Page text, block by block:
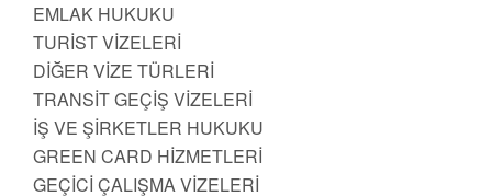
EMLAK HUKUKU
TURİST VİZELERİ
DİĞER VİZE TÜRLERİ
TRANSİT GEÇİŞ VİZELERİ
İŞ VE ŞİRKETLER HUKUKU
GREEN CARD HİZMETLERİ
GEÇİCİ ÇALIŞMA VİZELERİ